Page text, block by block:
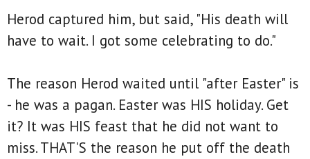
Herod captured him, but said, "His death will
have to wait. I got some celebrating to do."
The reason Herod waited until "after Easter" is
- he was a pagan. Easter was HIS holiday. Get
it? It was HIS feast that he did not want to
miss. THAT'S the reason he put off the death